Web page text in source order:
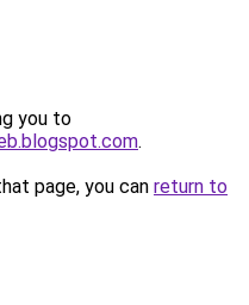
you to
.
page, you can return to